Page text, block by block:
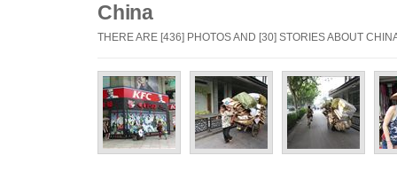
China
THERE ARE [436] PHOTOS AND [30] STORIES ABOUT